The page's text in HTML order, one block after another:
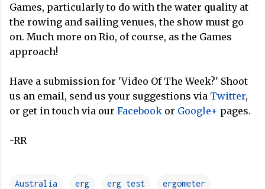
Games, particularly to do with the water quality at
the rowing and sailing venues, the show must go
on. Much more on Rio, of course, as the Games
approach!
Have a submission for 'Video Of The Week?' Shoot
us an email, send us your suggestions via Twitter,
or get in touch via our Facebook or Google+ pages.
-RR
Australia erg erg test ergometer